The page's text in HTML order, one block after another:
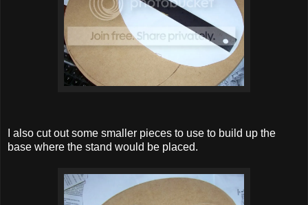
I also cut out some smaller pieces to use to build up the
base where the stand would be placed.